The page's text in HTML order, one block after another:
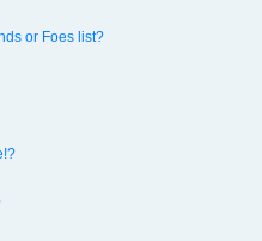
or Foes list?